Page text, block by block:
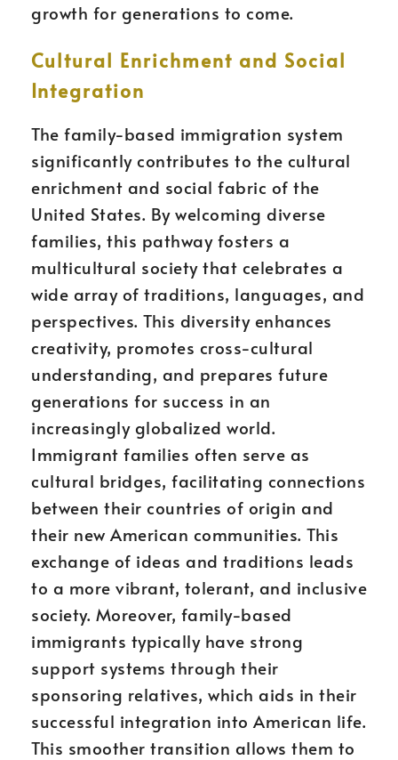
growth for generations to come.
Cultural Enrichment and Social
Integration
The family-based immigration system
significantly contributes to the cultural
enrichment and social fabric of the
United States. By welcoming diverse
families, this pathway fosters a
multicultural society that celebrates a
wide array of traditions, languages, and
perspectives. This diversity enhances
creativity, promotes cross-cultural
understanding, and prepares future
generations for success in an
increasingly globalized world.
Immigrant families often serve as
cultural bridges, facilitating connections
between their countries of origin and
their new American communities. This
exchange of ideas and traditions leads
to a more vibrant, tolerant, and inclusive
society. Moreover, family-based
immigrants typically have strong
support systems through their
sponsoring relatives, which aids in their
successful integration into American life.
This smoother transition allows them to